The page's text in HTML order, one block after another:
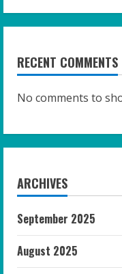
RECENT COMMENTS
No comments to
ARCHIVES
September 2025
August 2025